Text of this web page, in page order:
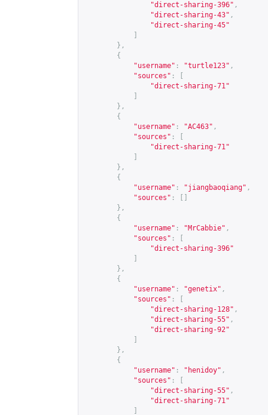
"direct-sharing-396" ,
"direct-sharing-43" ,
"direct-sharing-45"
},
{
"username" : "turtle123" ,
"sources" :
"direct-sharing-71"
},
{
"username" : "AC463" ,
"sources" :
"direct-sharing-71"
},
{
"username" : "jiangbaoqiang" ,
"sources" :
},
{
"username" : "MrCabbie" ,
"sources" :
"direct-sharing-396"
},
{
"username" : "genetix" ,
"sources" :
"direct-sharing-128" ,
"direct-sharing-55" ,
"direct-sharing-92"
},
{
"username" : "henidoy" ,
"sources" :
"direct-sharing-55" ,
"direct-sharing-71"